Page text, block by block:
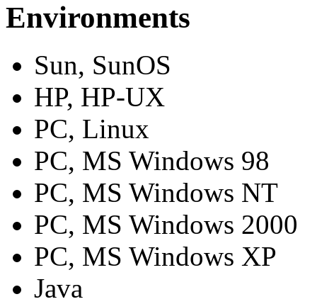
Environments
Sun, SunOS
HP, HP-UX
PC, Linux
PC, MS Windows 98
PC, MS Windows NT
PC, MS Windows 2000
PC, MS Windows XP
Java